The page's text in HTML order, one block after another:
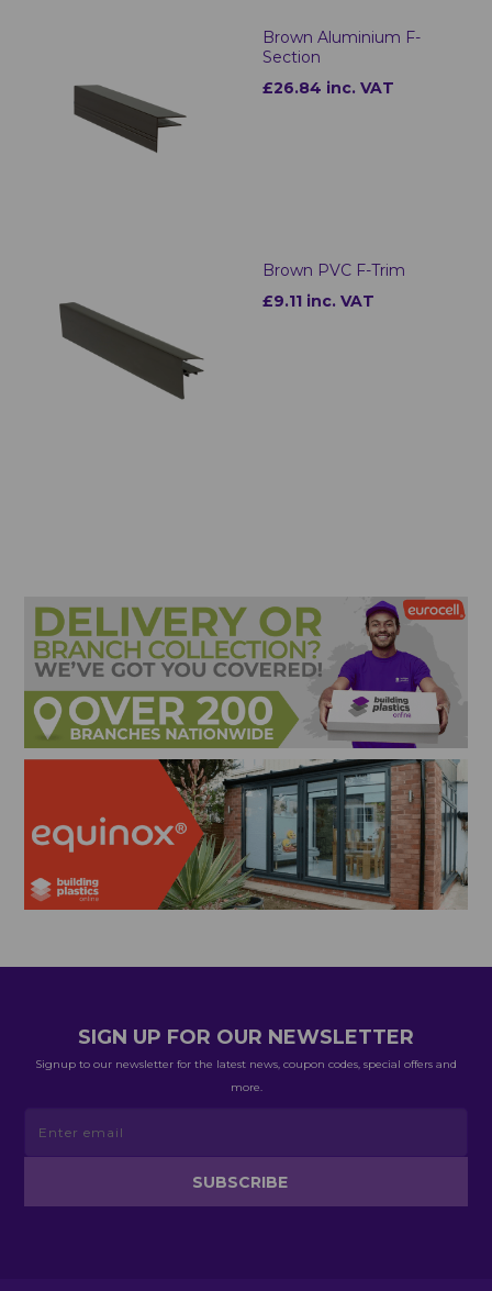
Brown Aluminium F-
Section
£26.84 inc. VAT
Brown PVC F-Trim
£9.11 inc. VAT
SIGN UP FOR OUR NEWSLETTER
Signup to our newsletter for the latest news, coupon codes, special offers and
more.